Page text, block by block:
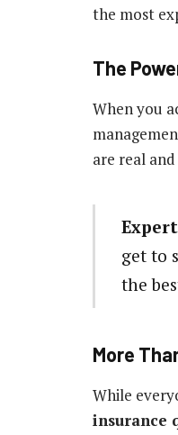
the most
The
When you
are real
get to
the
More
While
insurance